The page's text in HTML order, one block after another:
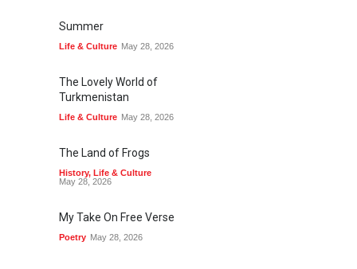
Summer
Life & Culture May 28, 2026
The Lovely World of
Turkmenistan
Life & Culture May 28, 2026
The Land of Frogs
History, Life & Culture
May 28, 2026
My Take On Free Verse
Poetry May 28, 2026